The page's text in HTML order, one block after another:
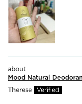
Mood Natural
Therese